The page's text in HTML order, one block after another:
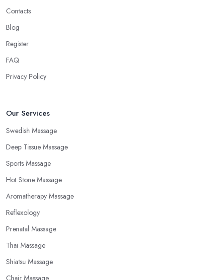
Contacts
Blog
Register
FAQ
Privacy Policy
Our Services
Swedish Massage
Deep Tissue Massage
Sports Massage
Hot Stone Massage
Aromatherapy Massage
Reflexology
Prenatal Massage
Thai Massage
Shiatsu Massage
Chair Massage